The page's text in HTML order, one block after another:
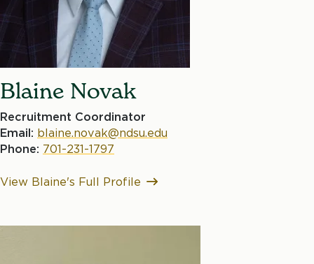
Blaine Novak
Recruitment Coordinator
Email: blaine.novak@ndsu.edu
Phone: 701-231-1797
View Blaine's Full Profile